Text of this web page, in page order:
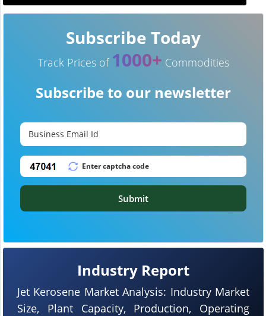
Industry Report
Jet Kerosene Market Analysis: Industry Market
Size, Plant Capacity, Production, Operating
Subscribe Today
Track Prices of 1000+ Commodities
Subscribe to our newsletter
Submit